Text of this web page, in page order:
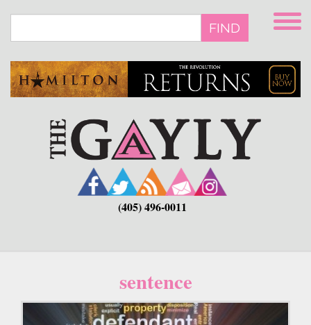
main
FIND
(405) 496-0011
sentence